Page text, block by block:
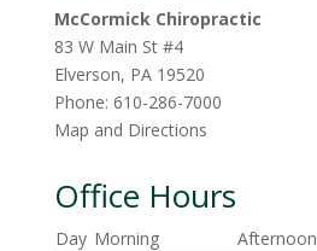
McCormick Chiropractic
83 W Main St #4
Elverson, PA 19520
Phone: 610-286-7000
Map and Directions
Office Hours
Day Morning
Afternoon